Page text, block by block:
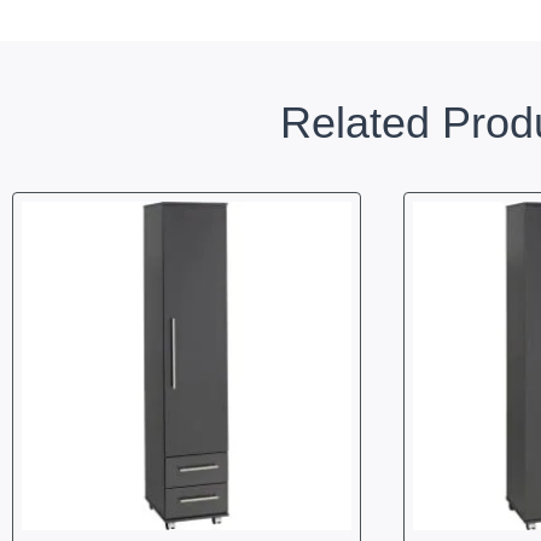
Related